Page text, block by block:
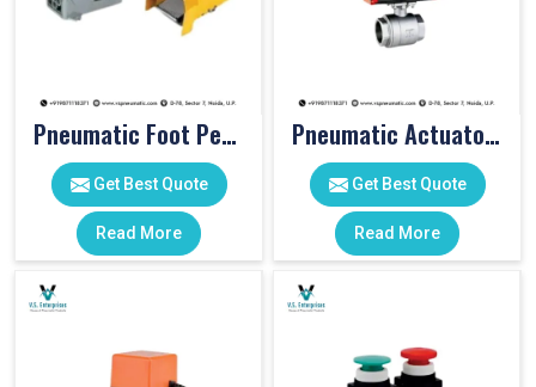
Pneumatic Foot Pedal
Get Best Quote
Read More
Pneumatic Actuator Valve
Get Best Quote
Read More